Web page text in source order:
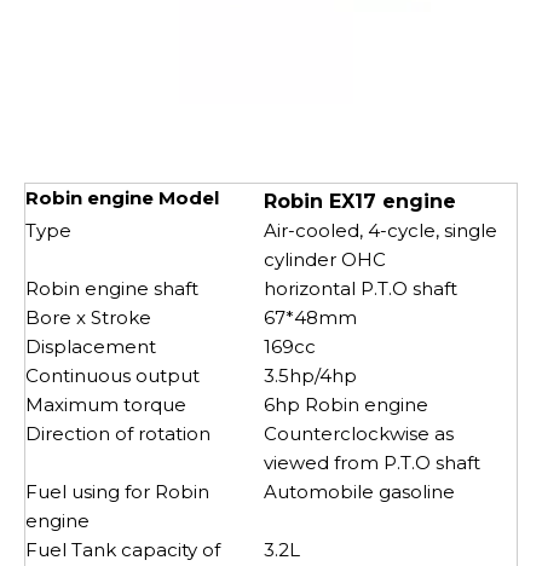
Robin engine Model
Robin EX17 engine
Type
Air-cooled, 4-cycle, single
cylinder OHC
Robin engine shaft
horizontal P.T.O shaft
Bore x Stroke
67*48mm
Displacement
169cc
Continuous output
3.5hp/4hp
Maximum torque
6hp Robin engine
Direction of rotation
Counterclockwise as
viewed from P.T.O shaft
Fuel using for Robin
engine
Automobile gasoline
Fuel Tank capacity of
3.2L